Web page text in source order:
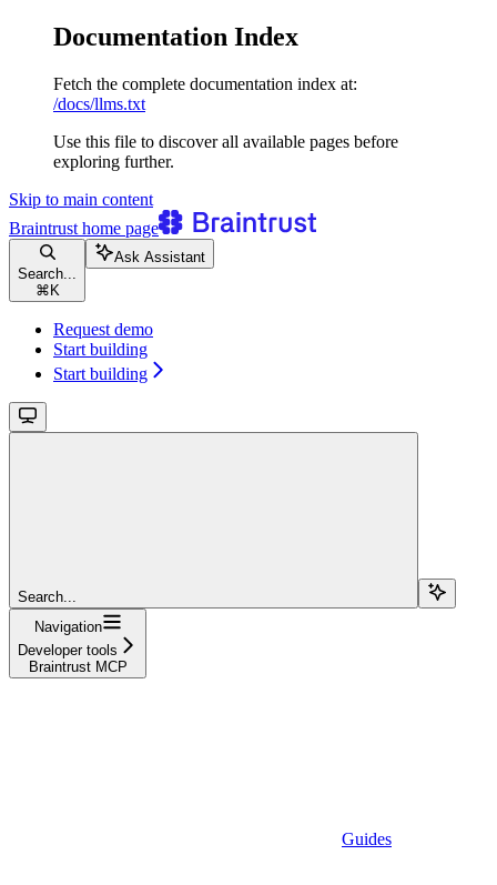
Documentation Index
Fetch the complete documentation index at:
/docs/llms.txt
Use this file to discover all available pages before
exploring further.
Skip to main content
Braintrust home page
Search...
⌘ K
Ask Assistant
Request demo
Start building
Start building
Search...
Navigation
Developer tools
Braintrust MCP
Guides